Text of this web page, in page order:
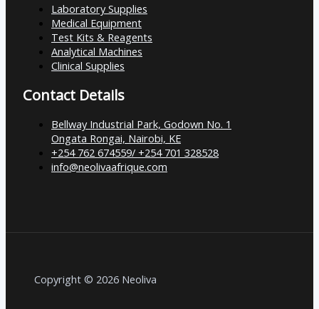
Laboratory Supplies
Medical Equipment
Test Kits & Reagents
Analytical Machines
Clinical Supplies
Contact Details
Bellway Industrial Park, Godown No. 1
Ongata Rongai, Nairobi, KE
+254 762 674559/ +254 701 328528
info@neolivaafrique.com
Copyright © 2026 Neoliva